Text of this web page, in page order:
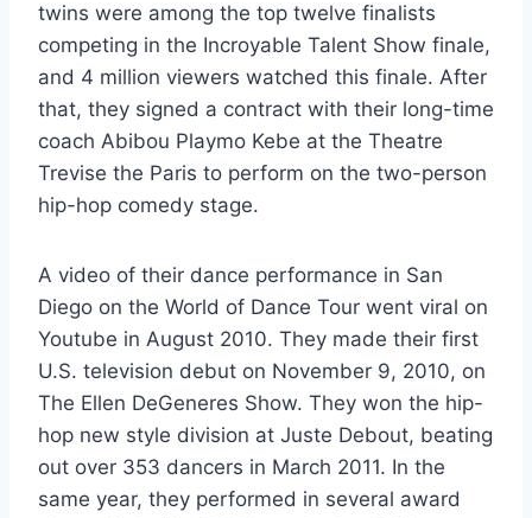
twins were among the top twelve finalists
competing in the Incroyable Talent Show finale,
and 4 million viewers watched this finale. After
that, they signed a contract with their long-time
coach Abibou Playmo Kebe at the Theatre
Trevise the Paris to perform on the two-person
hip-hop comedy stage.
A video of their dance performance in San
Diego on the World of Dance Tour went viral on
Youtube in August 2010. They made their first
U.S. television debut on November 9, 2010, on
The Ellen DeGeneres Show. They won the hip-
hop new style division at Juste Debout, beating
out over 353 dancers in March 2011. In the
same year, they performed in several award